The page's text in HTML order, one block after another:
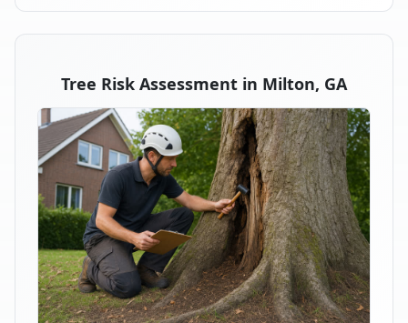
Tree Risk Assessment in Milton, GA